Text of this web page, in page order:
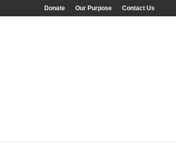
Donate Our Purpose Contact Us